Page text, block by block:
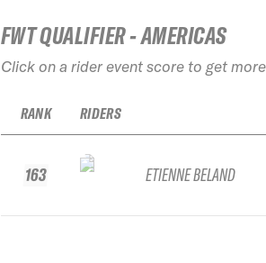
FWT QUALIFIER - AMERICAS
Click on a rider event score to get
RANK
163
RIDERS
ETIENNE BELAND